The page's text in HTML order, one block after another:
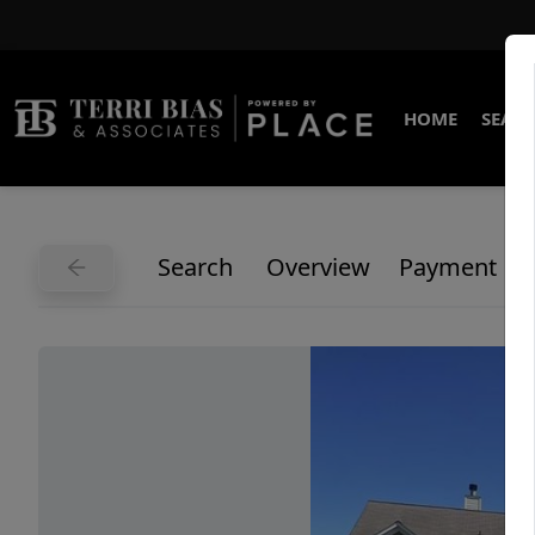
HOME
Search Overview Payment